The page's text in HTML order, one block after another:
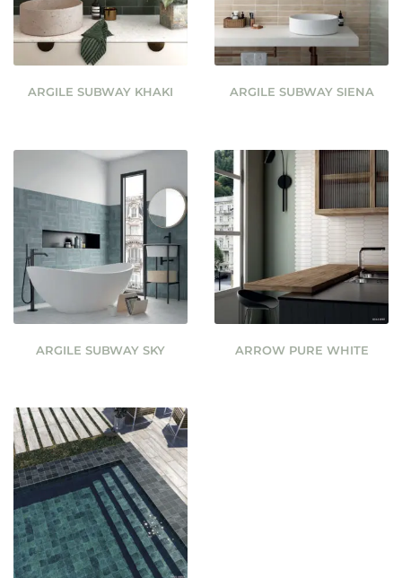
ARGILE SUBWAY KHAKI ARGILE SUBWAY SIENA
ARGILE SUBWAY SKY ARROW PURE WHITE